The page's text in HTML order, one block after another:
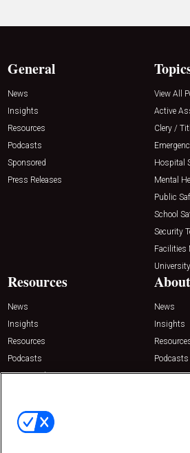
General
News
Insights
Resources
Podcasts
Sponsored
Press Releases
View All
Active
Clery /
Hospital
Mental
Public
School
Security
Facilities
Resources
News
Insights
Resources
Podcasts
Sponsored
News
Insights
Podcasts
Contact Us
Emerald Expositions